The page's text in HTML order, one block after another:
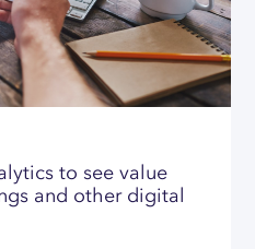
to see value
and other digital